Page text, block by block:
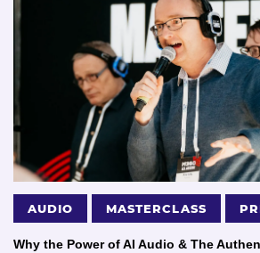
AUDIO MASTERCLASS
Why the Power of AI Audio & The